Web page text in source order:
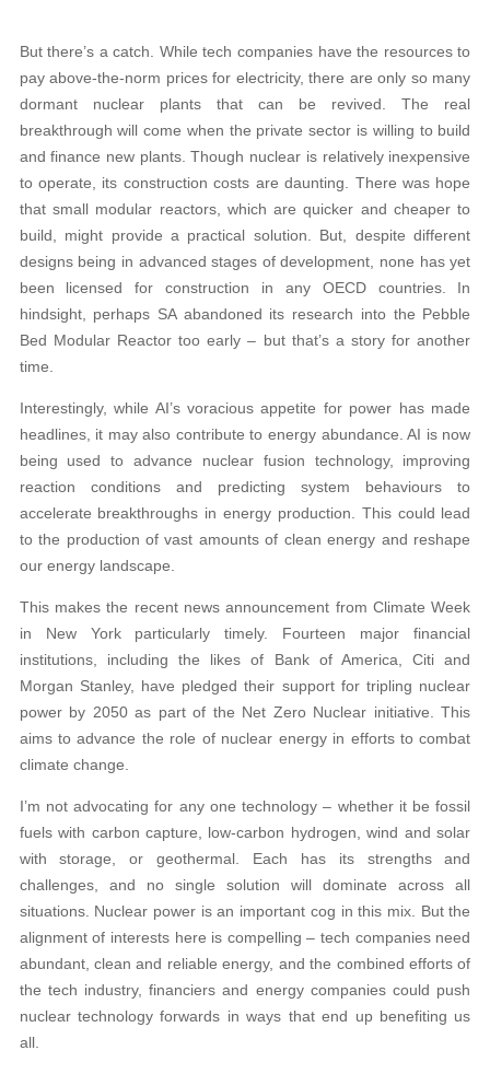
But there’s a catch. While tech companies have the resources to
pay above-the-norm prices for electricity, there are only so many
dormant nuclear plants that can be revived. The real
breakthrough will come when the private sector is willing to build
and finance new plants. Though nuclear is relatively inexpensive
to operate, its construction costs are daunting. There was hope
that small modular reactors, which are quicker and cheaper to
build, might provide a practical solution. But, despite different
designs being in advanced stages of development, none has yet
been licensed for construction in any OECD countries. In
hindsight, perhaps SA abandoned its research into the Pebble
Bed Modular Reactor too early – but that’s a story for another
time.
Interestingly, while AI’s voracious appetite for power has made
headlines, it may also contribute to energy abundance. AI is now
being used to advance nuclear fusion technology, improving
reaction conditions and predicting system behaviours to
accelerate breakthroughs in energy production. This could lead
to the production of vast amounts of clean energy and reshape
our energy landscape.
This makes the recent news announcement from Climate Week
in New York particularly timely. Fourteen major financial
institutions, including the likes of Bank of America, Citi and
Morgan Stanley, have pledged their support for tripling nuclear
power by 2050 as part of the Net Zero Nuclear initiative. This
aims to advance the role of nuclear energy in efforts to combat
climate change.
I’m not advocating for any one technology – whether it be fossil
fuels with carbon capture, low-carbon hydrogen, wind and solar
with storage, or geothermal. Each has its strengths and
challenges, and no single solution will dominate across all
situations. Nuclear power is an important cog in this mix. But the
alignment of interests here is compelling – tech companies need
abundant, clean and reliable energy, and the combined efforts of
the tech industry, financiers and energy companies could push
nuclear technology forwards in ways that end up benefiting us
all.